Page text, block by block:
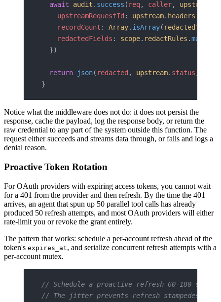
  await
audit . success ( req, caller, upstream
    upstreamRequestId
: upstream. headers .
    recordCount
: Array. isArray( redacted?.
    redactedFields
: scope. redactRules .map
  })
  return
json( redacted , upstream. status)
}
Notice what the middleware does not do: it does not persist the
response, cache the payload, log the response body, or return the
raw credential to any part of the system outside this function. The
request either succeeds and streams data through, or fails and logs a
denial reason.
Proactive Token Rotation
For OAuth providers with expiring access tokens, you cannot wait
for a 401 from the provider and then refresh. By the time the 401
arrives, an agent that spun up 50 parallel tool calls has already
produced 50 refresh attempts, and most OAuth providers will either
rate-limit you or revoke the grant entirely.
The pattern that works: schedule a per-account refresh ahead of the
token's expires_at, and serialize concurrent refresh attempts with a
per-account mutex.
// Schedule a proactive refresh 60-180
// The jitter prevents refresh stampedes